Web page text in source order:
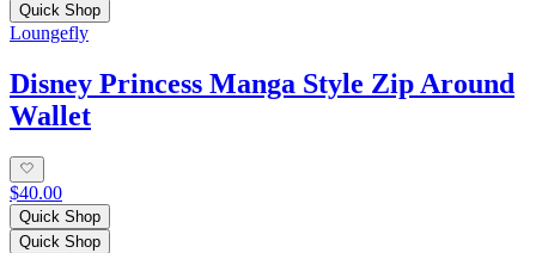
Quick Shop
Loungefly
Disney Princess Manga Style Zip Around
Wallet
$40.00
Quick Shop
Quick Shop